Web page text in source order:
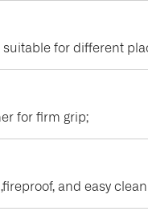
for different
for firm grip;
and easy